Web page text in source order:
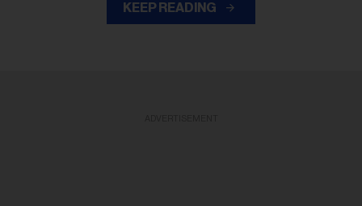
KEEP READING